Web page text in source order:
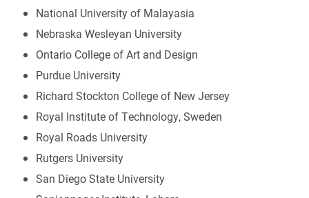
National University of Malayasia
Nebraska Wesleyan University
Ontario College of Art and Design
Purdue University
Richard Stockton College of New Jersey
Royal Institute of Technology, Sweden
Royal Roads University
Rutgers University
San Diego State University